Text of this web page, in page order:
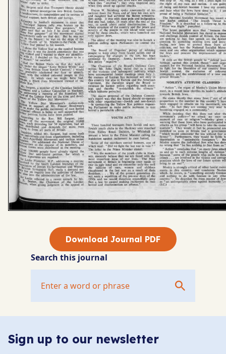
Download Journal PDF
Search this journal
Sign up to our newsletter